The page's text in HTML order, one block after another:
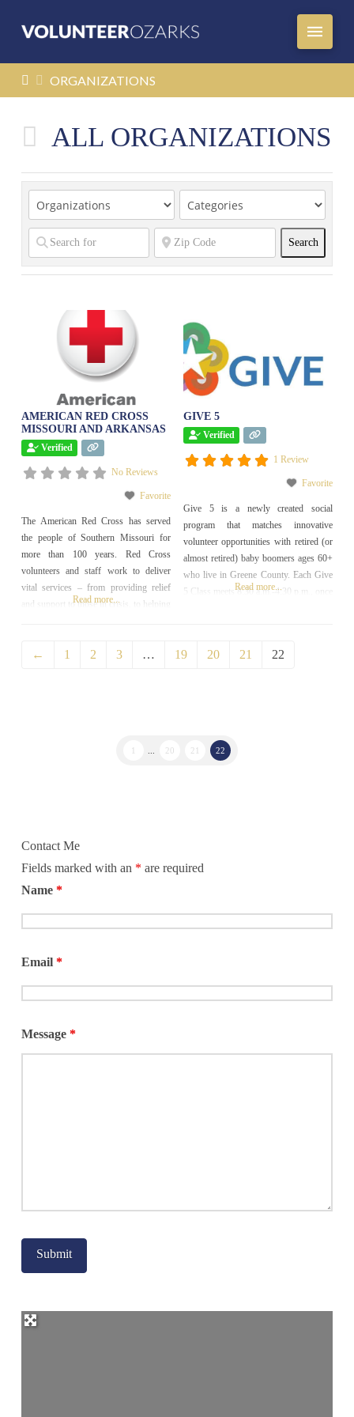
HOME
ORGANIZATIONS
ALL ORGANIZATIONS
SearchSearch
AMERICAN RED CROSS
MISSOURI AND ARKANSAS
Verified
No Reviews
Favorite
The American Red Cross has served
the people of Southern Missouri for
more than 100 years. Red Cross
volunteers and staff work to deliver
vital services – from providing relief
and support to those in crisis, to helping
people – people just like you – provide
Read more...
GIVE 5
Verified
1 Review
Favorite
Give 5 is a newly created social
program that matches innovative
volunteer opportunities with retired (or
almost retired) baby boomers ages 60+
who live in Greene County. Each Give
5 Class meets 8:30 a.m.-4:30 p.m., once
new friends and
Read more...
← 1 2 3 … 19 20 21 22
... 20 21 22
Contact Me
Fields marked with an * are required
Name *
Email *
Message *